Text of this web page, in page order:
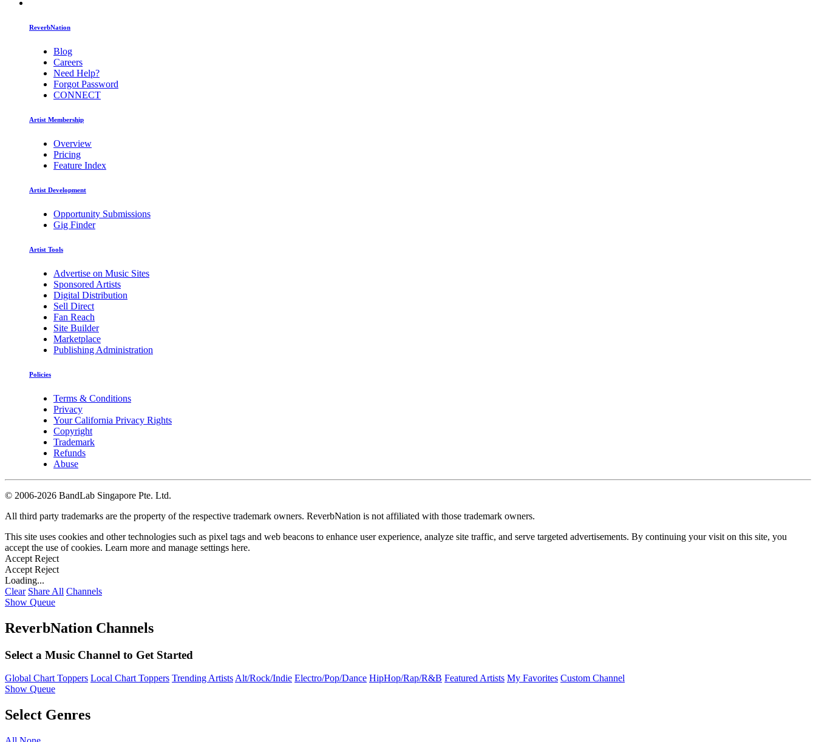
ReverbNation
Blog
Careers
Need Help?
Forgot Password
CONNECT
Artist Membership
Overview
Pricing
Feature Index
Artist Development
Opportunity Submissions
Gig Finder
Artist Tools
Advertise on Music Sites
Sponsored Artists
Digital Distribution
Sell Direct
Fan Reach
Site Builder
Marketplace
Publishing Administration
Policies
Terms & Conditions
Privacy
Your California Privacy Rights
Copyright
Trademark
Refunds
Abuse
© 2006-2026 BandLab Singapore Pte. Ltd.
All third party trademarks are the property of the respective trademark owners. ReverbNation is not affiliated with those trademark owners.
This site uses cookies and other technologies such as pixel tags and web beacons to enhance user experience, analyze site traffic, and serve targeted advertisements. By continuing your visit on this site, you
accept the use of cookies. Learn more and manage settings here.
Accept Reject
Accept Reject
Loading...
Clear Share All Channels
Show Queue
ReverbNation Channels
Select a Music Channel to Get Started
Global Chart Toppers Local Chart Toppers Trending ArtistsAlt/Rock/Indie Electro/Pop/Dance HipHop/Rap/R&B Featured Artists My Favorites Custom Channel
Show Queue
Select Genres